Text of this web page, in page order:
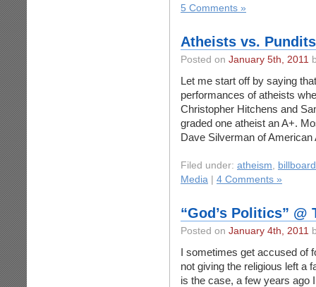
5 Comments »
Atheists vs. Pundits
Posted on January 5th, 2011
Let me start off by saying
performances of atheists
Christopher Hitchens and
graded one atheist an A+.
Dave Silverman of
Filed under: atheism,
Media
4 Comments »
“God’s Politics” @
Posted on January 4th, 2011
I sometimes get accused of
not giving the religious left a
is the case, a few years ago